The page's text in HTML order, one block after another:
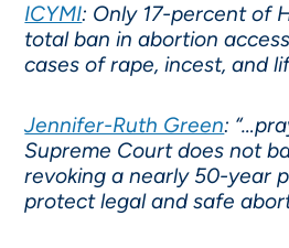
ICYMI: Only 17-percent of
total ban in abortion
cases of rape, incest, and
Jennifer-Ruth Green:
Supreme Court does not
revoking a nearly 50-year
protect legal and safe